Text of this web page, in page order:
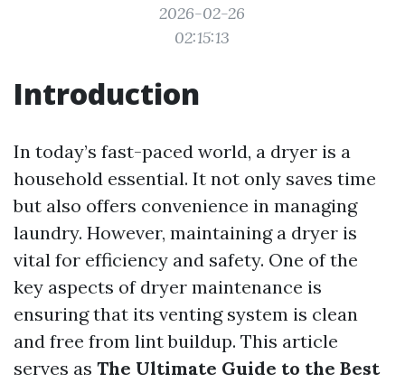
2026-02-26
02:15:13
Introduction
In today’s fast-paced world, a dryer is a
household essential. It not only saves time
but also offers convenience in managing
laundry. However, maintaining a dryer is
vital for efficiency and safety. One of the
key aspects of dryer maintenance is
ensuring that its venting system is clean
and free from lint buildup. This article
serves as The Ultimate Guide to the Best